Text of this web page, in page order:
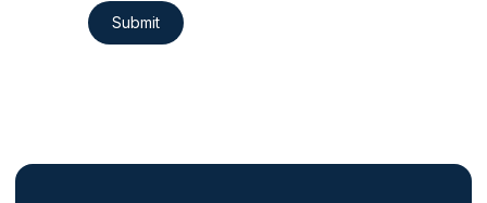
Submit